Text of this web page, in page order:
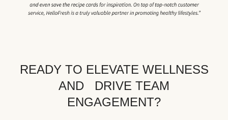
READY TO ELEVATE WELLNESS
AND DRIVE TEAM
ENGAGEMENT?